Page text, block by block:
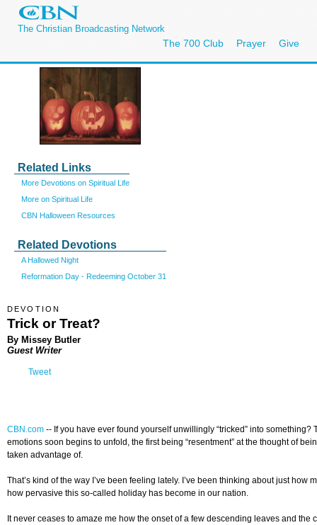
The Christian Broadcasting Network
The 700 Club Prayer Give
Related Links
More Devotions on Spiritual Life
More on Spiritual Life
CBN Halloween Resources
Related Devotions
A Hallowed Night
Reformation Day - Redeeming October 31
DEVOTION
Trick or Treat?
By Missey Butler
Guest Writer
Tweet
CBN.com -- If you have ever found yourself unwillingly “tricked” into
emotions soon begins to unfold, the first being “resentment” at the thought of
taken advantage of.
That’s kind of the way I’ve been feeling lately. I’ve been thinking about just
how pervasive this so-called holiday has become in our nation.
It never ceases to amaze me how the onset of a few descending leaves and